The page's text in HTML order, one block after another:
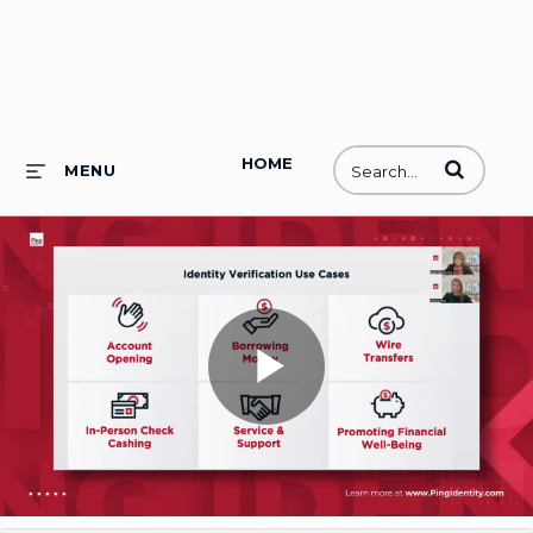
HOME
MENU Enter terms
Play